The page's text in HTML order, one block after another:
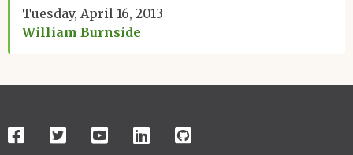
Tuesday, April 16, 2013
William Burnside